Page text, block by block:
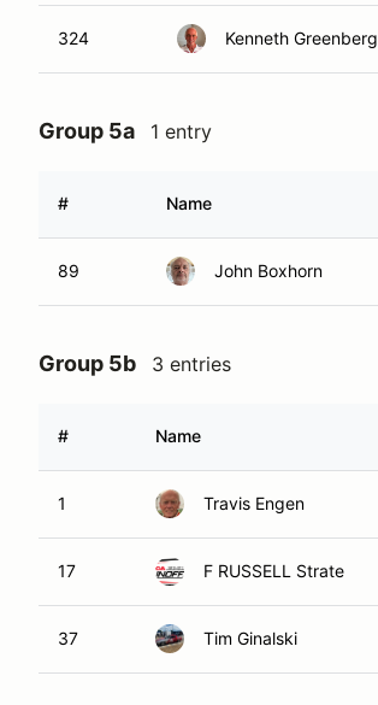
324 Kenneth Greenberg
Group 5a 1 entry
# Name
89 John Boxhorn
Group 5b 3 entries
# Name
1 Travis Engen
17 F RUSSELL Strate
37 Tim Ginalski